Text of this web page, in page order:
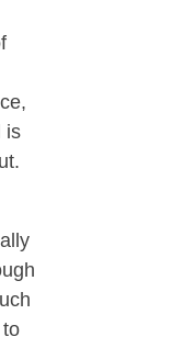
is